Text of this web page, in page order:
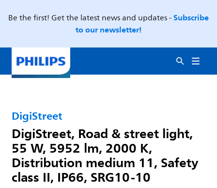
Be the first! Get the latest news and updates -Subscribe
to our newsletter!
DigiStreet
DigiStreet, Road & street light,
55 W, 5952 lm, 2000 K,
Distribution medium 11, Safety
class II, IP66, SRG10-10